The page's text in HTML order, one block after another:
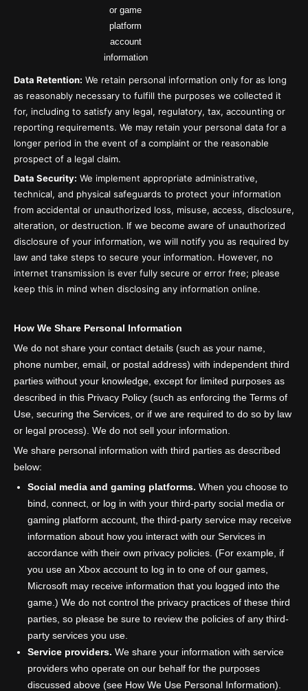
or game
platform
account
information
Data Retention: We retain personal information only for as long
as reasonably necessary to fulfill the purposes we collected it
for, including to satisfy any legal, regulatory, tax, accounting or
reporting requirements. We may retain your personal data for a
longer period in the event of a complaint or the reasonable
prospect of a legal claim.
Data Security: We implement appropriate administrative,
technical, and physical safeguards to protect your information
from accidental or unauthorized loss, misuse, access, disclosure,
alteration, or destruction. If we become aware of unauthorized
disclosure of your information, we will notify you as required by
law and take steps to secure your information. However, no
internet transmission is ever fully secure or error free; please
keep this in mind when disclosing any information online.
How We Share Personal Information
We do not share your contact details (such as your name,
phone number, email, or postal address) with independent third
parties without your knowledge, except for limited purposes as
described in this Privacy Policy (such as enforcing the Terms of
Use, securing the Services, or if we are required to do so by law
or legal process). We do not sell your information.
We share personal information with third parties as described
below:
Social media and gaming platforms. When you choose to
bind, connect, or log in with your third-party social media or
gaming platform account, the third-party service may receive
information about how you interact with our Services in
accordance with their own privacy policies. (For example, if
you use an Xbox account to log in to one of our games,
Microsoft may receive information that you logged into the
game.) We do not control the privacy practices of these third
parties, so please be sure to review the policies of any third-
party services you use.
Service providers. We share your information with service
providers who operate on our behalf for the purposes
discussed above (see How We Use Personal Information).